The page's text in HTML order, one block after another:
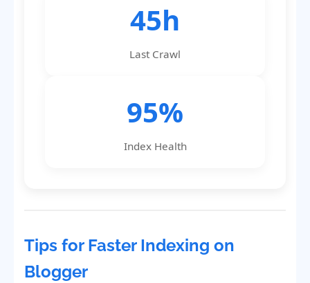
45h
Last Crawl
95%
Index Health
Tips for Faster Indexing on
Blogger